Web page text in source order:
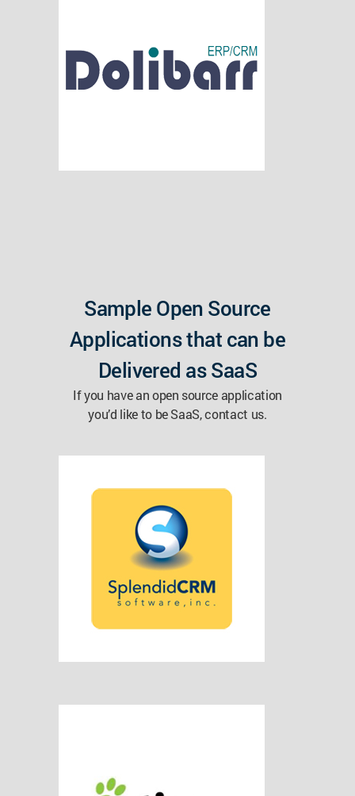
Sample Open Source
Applications that can be
Delivered as SaaS
If you have an open source application
you’d like to be SaaS, contact us.